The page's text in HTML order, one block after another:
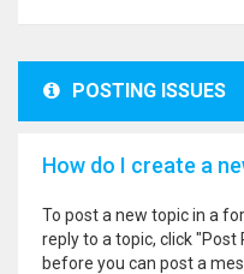
POSTING ISSUES
How do I create a
To post a new topic in a
reply to a topic, click
before you can post a